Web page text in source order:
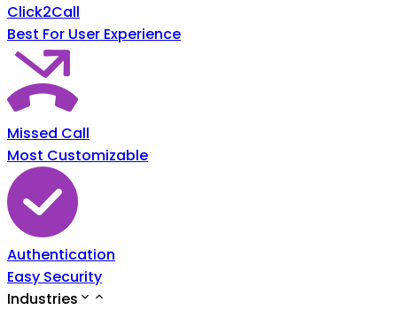
Click2Call
Best For User Experience
Missed Call
Most Customizable
Authentication
Easy Security
Industries